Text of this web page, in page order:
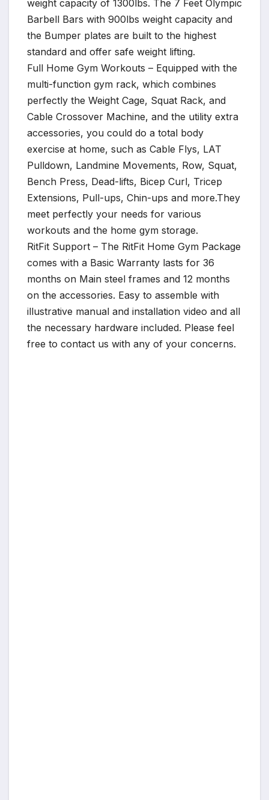
weight capacity of 1300lbs. The 7 Feet Olympic
Barbell Bars with 900lbs weight capacity and
the Bumper plates are built to the highest
standard and offer safe weight lifting.
Full Home Gym Workouts – Equipped with the
multi-function gym rack, which combines
perfectly the Weight Cage, Squat Rack, and
Cable Crossover Machine, and the utility extra
accessories, you could do a total body
exercise at home, such as Cable Flys, LAT
Pulldown, Landmine Movements, Row, Squat,
Bench Press, Dead-lifts, Bicep Curl, Tricep
Extensions, Pull-ups, Chin-ups and more.They
meet perfectly your needs for various
workouts and the home gym storage.
RitFit Support – The RitFit Home Gym Package
comes with a Basic Warranty lasts for 36
months on Main steel frames and 12 months
on the accessories. Easy to assemble with
illustrative manual and installation video and all
the necessary hardware included. Please feel
free to contact us with any of your concerns.